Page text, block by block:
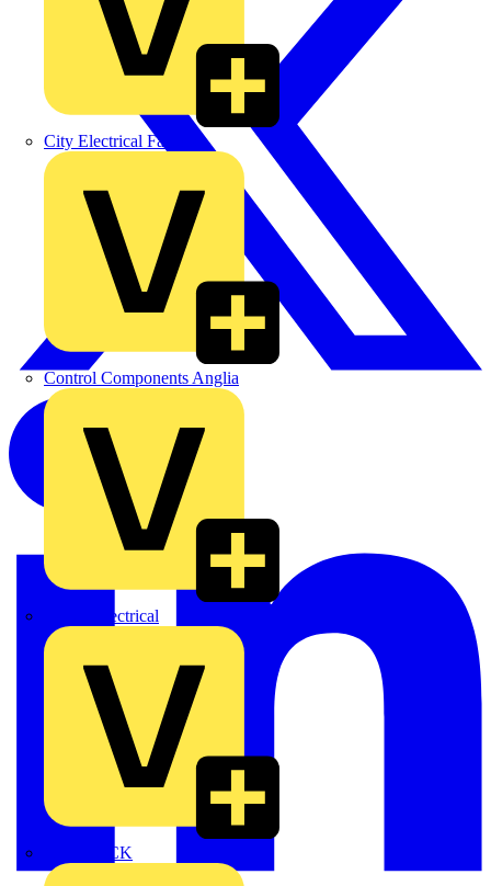
City Electrical Factors
Control Components Anglia
Expert Electrical
MEDLOCK